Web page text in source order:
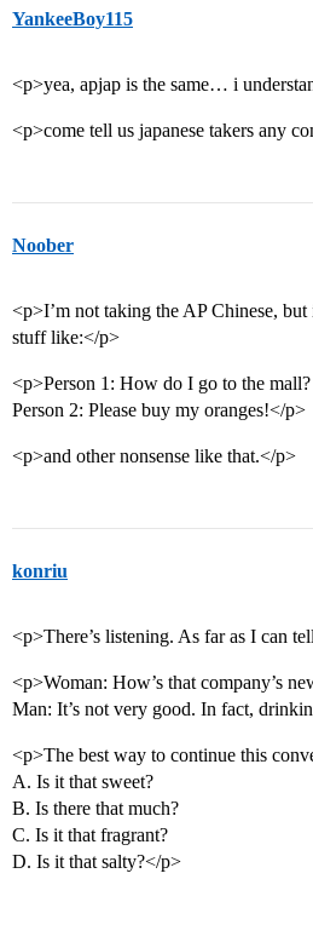
YankeeBoy115
<p>yea, apjap is the same… i
<p>come tell us japanese takers any
Noober
<p>I’m not taking the AP Chinese,
stuff like:</p>
<p>Person 1: How do I go to the mall?
Person 2: Please buy my oranges!</p>
<p>and other nonsense like that.</p>
konriu
<p>There’s listening. As far as I can
<p>Woman: How’s that company’s
Man: It’s not very good. In fact,
<p>The best way to continue this
A. Is it that sweet?
B. Is there that much?
C. Is it that fragrant?
D. Is it that salty?</p>